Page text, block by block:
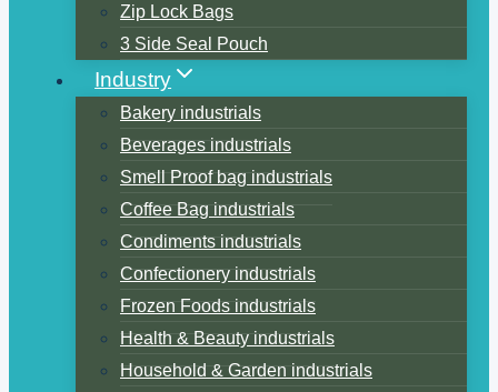
Zip Lock Bags
3 Side Seal Pouch
Industry
Bakery industrials
Beverages industrials
Smell Proof bag industrials
Coffee Bag industrials
Condiments industrials
Confectionery industrials
Frozen Foods industrials
Health & Beauty industrials
Household & Garden industrials